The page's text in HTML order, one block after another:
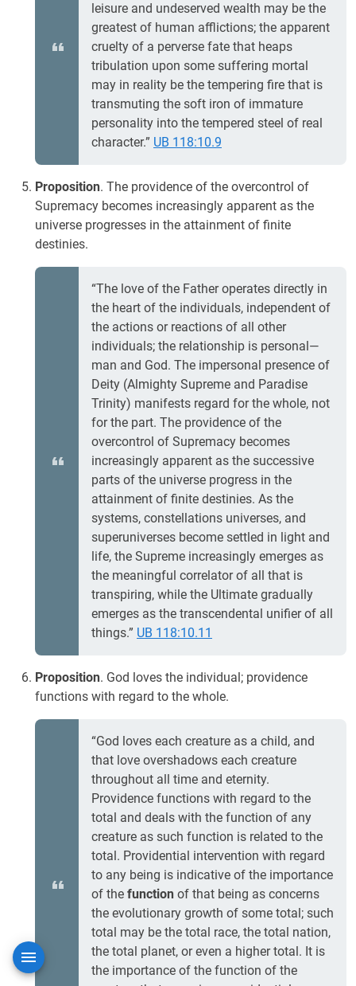
leisure and undeserved wealth may be the
greatest of human afflictions; the apparent
cruelty of a perverse fate that heaps
tribulation upon some suffering mortal
may in reality be the tempering fire that is
transmuting the soft iron of immature
personality into the tempered steel of real
character.” UB 118:10.9
Proposition. The providence of the overcontrol of
Supremacy becomes increasingly apparent as the
universe progresses in the attainment of finite
destinies.
“The love of the Father operates directly in
the heart of the individuals, independent of
the actions or reactions of all other
individuals; the relationship is personal—
man and God. The impersonal presence of
Deity (Almighty Supreme and Paradise
Trinity) manifests regard for the whole, not
for the part. The providence of the
overcontrol of Supremacy becomes
increasingly apparent as the successive
parts of the universe progress in the
attainment of finite destinies. As the
systems, constellations universes, and
superuniverses become settled in light and
life, the Supreme increasingly emerges as
the meaningful correlator of all that is
transpiring, while the Ultimate gradually
emerges as the transcendental unifier of all
things.” UB 118:10.11
Proposition. God loves the individual; providence
functions with regard to the whole.
“God loves each creature as a child, and
that love overshadows each creature
throughout all time and eternity.
Providence functions with regard to the
total and deals with the function of any
creature as such function is related to the
total. Providential intervention with regard
to any being is indicative of the importance
of the function of that being as concerns
the evolutionary growth of some total; such
total may be the total race, the total nation,
the total planet, or even a higher total. It is
the importance of the function of the